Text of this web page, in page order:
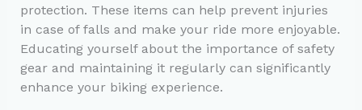
protection. These items can help prevent injuries
in case of falls and make your ride more enjoyable.
Educating yourself about the importance of safety
gear and maintaining it regularly can significantly
enhance your biking experience.